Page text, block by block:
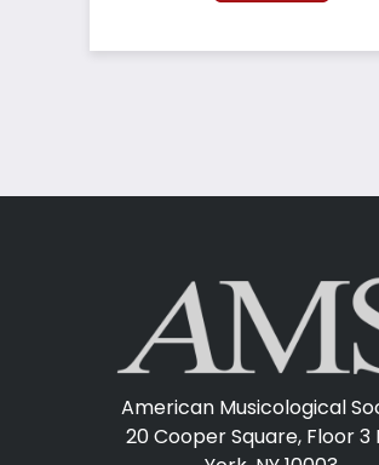
American Musicological
20 Cooper Square, Floor 3